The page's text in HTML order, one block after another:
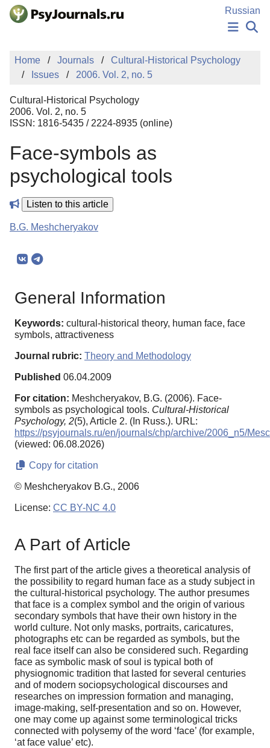
Skip to Main Content
Russian
NEWS
PUBLICATIONS
MANUSCRIPT SUBMISSION
Sign Up
Home Journals
Cultural-Historical Psychology
Issues
2006. Vol. 2, no. 5
Cultural-Historical Psychology
2006. Vol. 2, no. 5
ISSN: 1816-5435 / 2224-8935 (online)
Face-symbols as
psychological tools
Listen to this article
B.G. Meshcheryakov
General Information
Keywords: cultural-historical theory, human face, face
symbols, attractiveness
Journal rubric: Theory and Methodology
Published 06.04.2009
For citation: Meshcheryakov, B.G. (2006). Face-
symbols as psychological tools. Cultural-Historical
Psychology, 2(5), Article 2. (In Russ.). URL:
https://psyjournals.ru/en/journals/chp/archive/2006_n5/
(viewed: 06.08.2026)
Copy for citation
© Meshcheryakov B.G., 2006
License: CC BY-NC 4.0
A Part of Article
The first part of the article gives a theoretical analysis of
the possibility to regard human face as a study subject in
the cultural-historical psychology. The author presumes
that face is a complex symbol and the origin of various
secondary symbols that have their own history in the
world culture. Not only masks, portraits, caricatures,
photographs etc can be regarded as symbols, but the
real face itself can also be considered such. Regarding
face as symbolic mask of soul is typical both of
physiognomic tradition that lasted for several centuries
and of modern sociopsychological discourses and
researches on impression formation and managing,
image-making, self-presentation and so on. However,
one may come up against some terminological tricks
connected with polysemy of the word ‘face’ (for example,
‘at face value’ etc).